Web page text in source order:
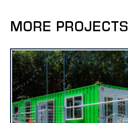
MORE PROJECTS